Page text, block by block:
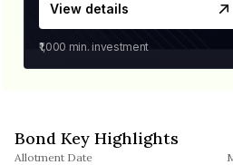
View details
₹1,000 min. investment
Bond Key Highlights
Allotment Date